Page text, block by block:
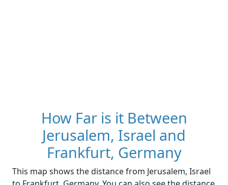
How Far is it Between
Jerusalem, Israel and
Frankfurt, Germany
This map shows the distance from Jerusalem, Israel